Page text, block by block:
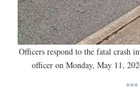
Officers respond to the fatal crash
officer on Monday, May 11,
***